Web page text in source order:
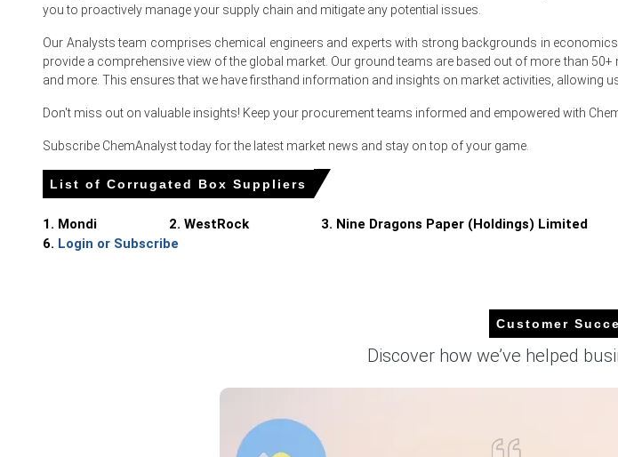
Corrugated Box Price Index stability from balanced inventories and steady mill runs despite cost
Export demand supported FOB availability as shippers rerouted capacity to Vietnam and
Why did the price of Corrugated Box change in March 2026 in APAC?
Improved OCC collections eased raw material pressure, while higher electricity tariffs prompted
Export restocking from Southeast Asia tightened exportable inventories and supported FOB
Balanced domestic demand and steady mill operations limited price upside, resulting in marginal
USD 664.67/MT, reflecting
Observed Corrugated Box Spot Price remained flat in March as the Price Index signalled market
Corrugated Box Production Cost Trend showed upward bias; elevated electricity and natural
Corrugated Box Demand Outlook remains stable with FMCG and e-commerce supporting
you to proactively manage your supply chain and mitigate any potential issues.
Our Analysts team comprises chemical engineers and experts with strong backgrounds in
provide a comprehensive view of the global market. Our ground teams are based out of more than
and more. This ensures that we have firsthand information and insights on market activities, allowing
Don't miss out on valuable insights! Keep your procurement teams informed and empowered with
Subscribe ChemAnalyst today for the latest market news and stay on top of your game.
List of Corrugated Box Suppliers
1. Mondi 2. WestRock 3. Nine Dragons Paper (Holdings) Limited
6. Login or Subscribe
Customer
Discover how we’ve helped